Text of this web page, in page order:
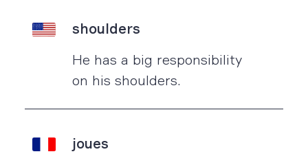
shoulders
He has a big responsibility
on his shoulders.
joues